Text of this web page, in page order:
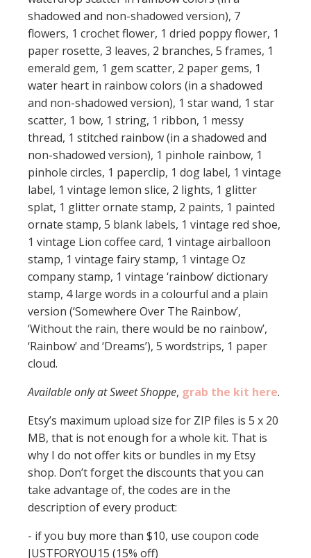
shadowed and non-shadowed version), 7
flowers, 1 crochet flower, 1 dried poppy flower, 1
paper rosette, 3 leaves, 2 branches, 5 frames, 1
emerald gem, 1 gem scatter, 2 paper gems, 1
water heart in rainbow colors (in a shadowed
and non-shadowed version), 1 star wand, 1 star
scatter, 1 bow, 1 string, 1 ribbon, 1 messy
thread, 1 stitched rainbow (in a shadowed and
non-shadowed version), 1 pinhole rainbow, 1
pinhole circles, 1 paperclip, 1 dog label, 1 vintage
label, 1 vintage lemon slice, 2 lights, 1 glitter
splat, 1 glitter ornate stamp, 2 paints, 1 painted
ornate stamp, 5 blank labels, 1 vintage red shoe,
1 vintage Lion coffee card, 1 vintage airballoon
stamp, 1 vintage fairy stamp, 1 vintage Oz
company stamp, 1 vintage ‘rainbow’ dictionary
stamp, 4 large words in a colourful and a plain
version (‘Somewhere Over The Rainbow’,
‘Without the rain, there would be no rainbow’,
‘Rainbow’ and ‘Dreams’), 5 wordstrips, 1 paper
cloud.
Available only at Sweet Shoppe, grab the kit here.
Etsy’s maximum upload size for ZIP files is 5 x 20
MB, that is not enough for a whole kit. That is
why I do not offer kits or bundles in my Etsy
shop. Don’t forget the discounts that you can
take advantage of, the codes are in the
description of every product:
- if you buy more than $10, use coupon code
JUSTFORYOU15 (15% off)